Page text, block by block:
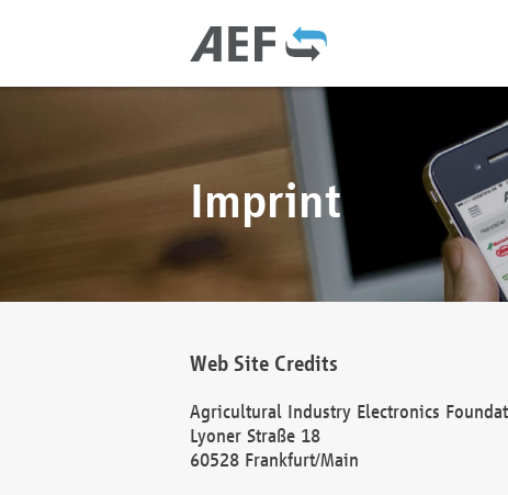
Imprint
Web Site Credits
Agricultural Industry Electronics
Lyoner Straße 18
60528 Frankfurt/Main